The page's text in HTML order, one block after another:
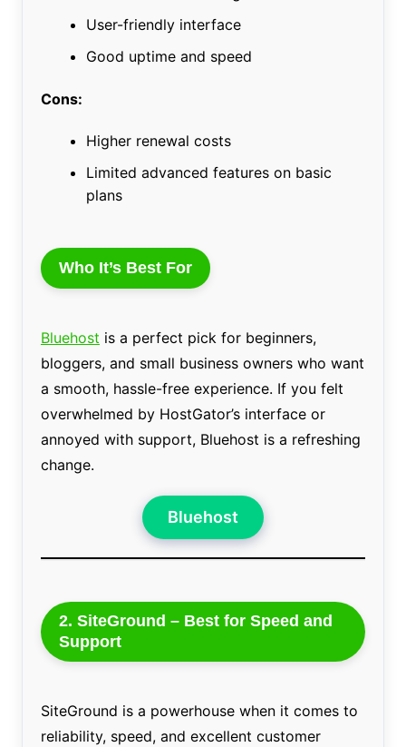
User-friendly interface
Good uptime and speed
Cons:
Higher renewal costs
Limited advanced features on basic
plans
Who It’s Best For
Bluehost is a perfect pick for beginners,
bloggers, and small business owners who want
a smooth, hassle-free experience. If you felt
overwhelmed by HostGator’s interface or
annoyed with support, Bluehost is a refreshing
change.
Bluehost
2. SiteGround – Best for Speed and
Support
SiteGround is a powerhouse when it comes to
reliability, speed, and excellent customer